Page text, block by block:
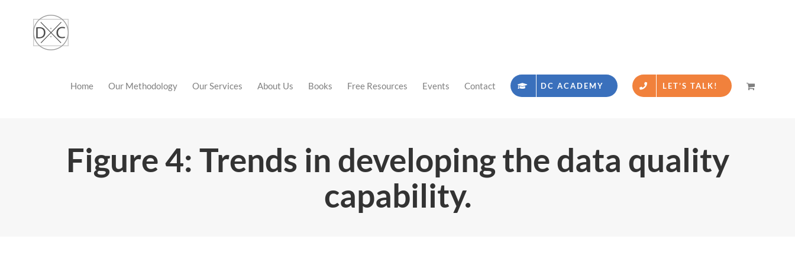
content
Home Our Methodology Our Services About Us Books Free Resources Events Contact DC ACADEMY LET’S TALK!
Figure 4: Trends in developing the data quality
capability.